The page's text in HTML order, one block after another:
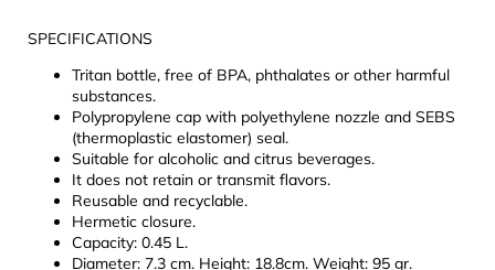
SPECIFICATIONS
Tritan bottle, free of BPA, phthalates or other harmful
substances.
Polypropylene cap with polyethylene nozzle and SEBS
(thermoplastic elastomer) seal.
Suitable for alcoholic and citrus beverages.
It does not retain or transmit flavors.
Reusable and recyclable.
Hermetic closure.
Capacity: 0.45 L.
Diameter: 7.3 cm. Height: 18.8cm. Weight: 95 gr.